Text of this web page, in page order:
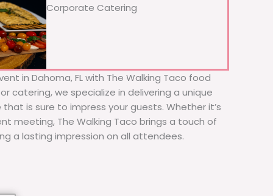
Corporate Catering
in Dahoma, FL with The Walking Taco food
catering, we specialize in delivering a unique
is sure to impress your guests. Whether it’s
meeting, The Walking Taco brings a touch of
a lasting impression on all attendees.